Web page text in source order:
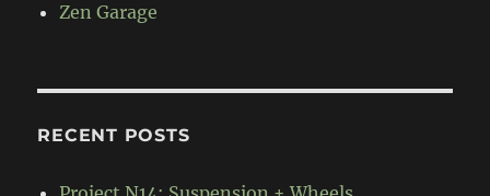
Zen Garage
RECENT POSTS